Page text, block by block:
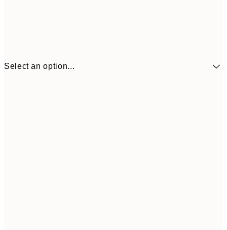
Select an option...